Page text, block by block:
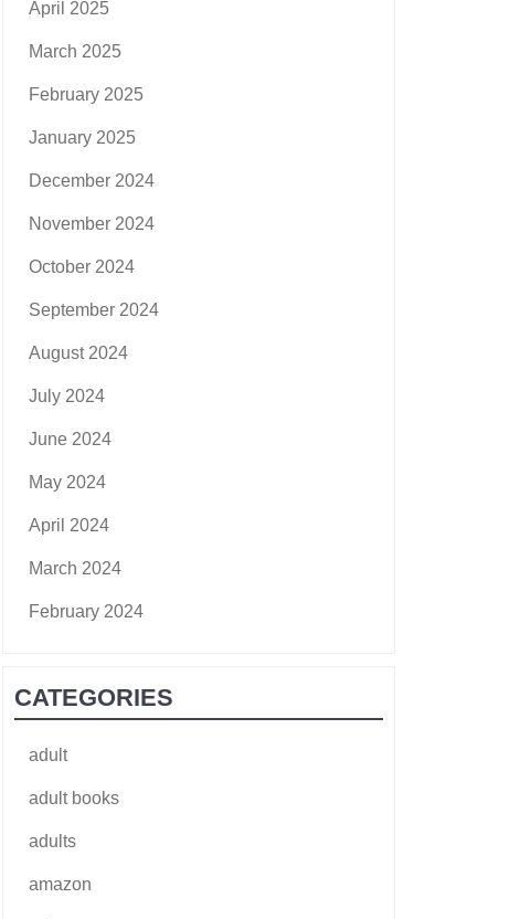
April 2025
March 2025
February 2025
January 2025
December 2024
November 2024
October 2024
September 2024
August 2024
July 2024
June 2024
May 2024
April 2024
March 2024
February 2024
CATEGORIES
adult
adult books
adults
amazon